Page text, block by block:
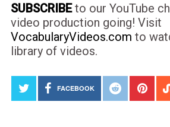
SUBSCRIBEto our YouTube
video production going! Visit
VocabularyVideos.com to
library of videos.
FACEBOOK